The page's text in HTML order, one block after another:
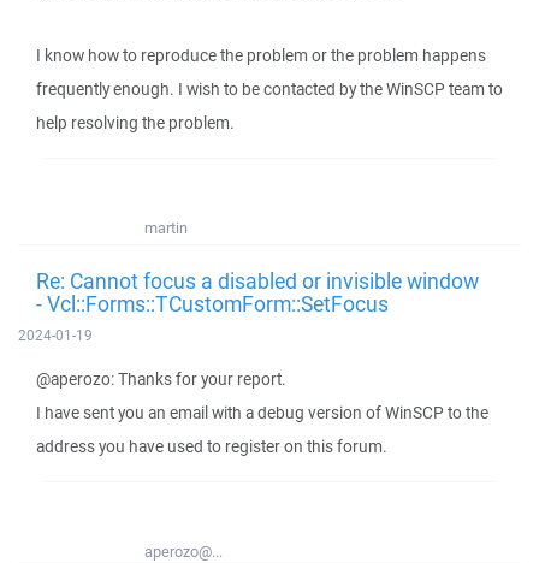
I know how to reproduce the problem or the problem happens
frequently enough. I wish to be contacted by the WinSCP team to
help resolving the problem.
martin
Re: Cannot focus a disabled or invisible window
- Vcl::Forms::TCustomForm::SetFocus
2024-01-19
@aperozo: Thanks for your report.
I have sent you an email with a debug version of WinSCP to the
address you have used to register on this forum.
aperozo@...